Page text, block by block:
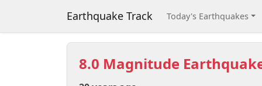
Earthquake Track Today's Earthquakes
8.0 Magnitude